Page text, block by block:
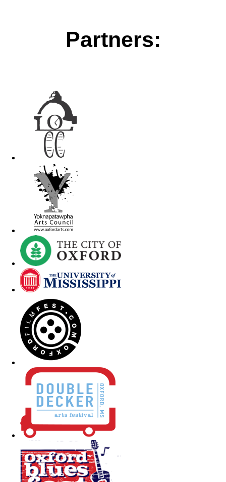
Partners: